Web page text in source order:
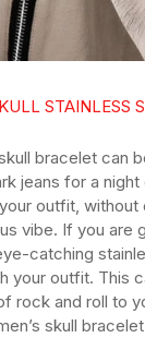
STAINLESS
bracelet can
jeans for a
outfit, without
vibe. If you are
catching
your outfit. This
rock and roll to
skull